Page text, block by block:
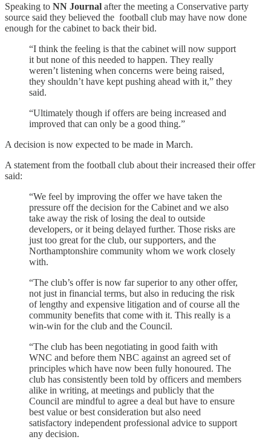
Speaking to NN Journal after the meeting a Conservative party
source said they believed the football club may have now done
enough for the cabinet to back their bid.
“I think the feeling is that the cabinet will now support
it but none of this needed to happen. They really
weren’t listening when concerns were being raised,
they shouldn’t have kept pushing ahead with it,” they
said.
“Ultimately though if offers are being increased and
improved that can only be a good thing.”
A decision is now expected to be made in March.
A statement from the football club about their increased their offer
said:
“We feel by improving the offer we have taken the
pressure off the decision for the Cabinet and we also
take away the risk of losing the deal to outside
developers, or it being delayed further. Those risks are
just too great for the club, our supporters, and the
Northamptonshire community whom we work closely
with.
“The club’s offer is now far superior to any other offer,
not just in financial terms, but also in reducing the risk
of lengthy and expensive litigation and of course all the
community benefits that come with it. This really is a
win-win for the club and the Council.
“The club has been negotiating in good faith with
WNC and before them NBC against an agreed set of
principles which have now been fully honoured. The
club has consistently been told by officers and members
alike in writing, at meetings and publicly that the
Council are mindful to agree a deal but have to ensure
best value or best consideration but also need
satisfactory independent professional advice to support
any decision.